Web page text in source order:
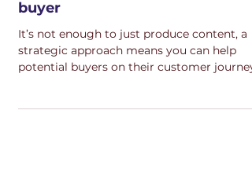
strategy for today’s B2B
buyer
It’s not enough to just produce content, a
strategic approach means you can help